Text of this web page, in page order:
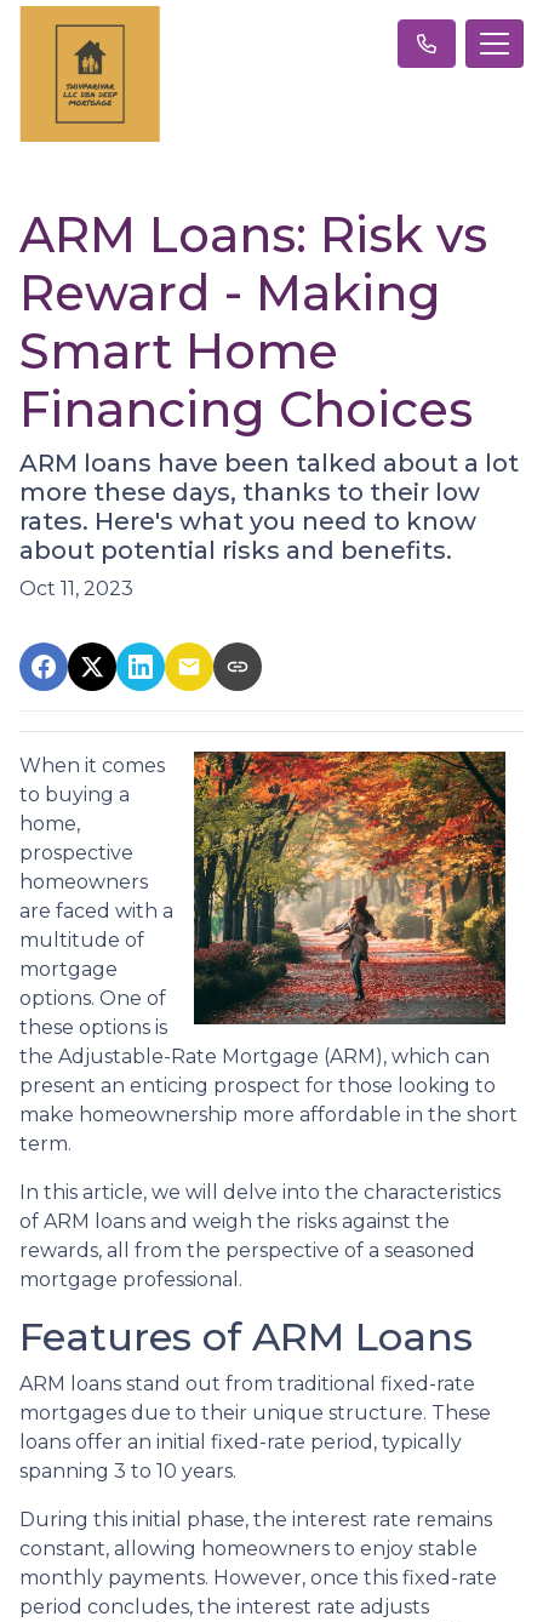
ARM Loans: Risk vs
Reward - Making
Smart Home
Financing Choices
ARM loans have been talked about a lot
more these days, thanks to their low
rates. Here's what you need to know
about potential risks and benefits.
Oct 11, 2023
When it comes
to buying a
home,
prospective
homeowners
are faced with a
multitude of
mortgage
options. One of
these options is
the Adjustable-Rate Mortgage (ARM), which can
present an enticing prospect for those looking to
make homeownership more affordable in the short
term.
In this article, we will delve into the characteristics
of ARM loans and weigh the risks against the
rewards, all from the perspective of a seasoned
mortgage professional.
Features of ARM Loans
ARM loans stand out from traditional fixed-rate
mortgages due to their unique structure. These
loans offer an initial fixed-rate period, typically
spanning 3 to 10 years.
During this initial phase, the interest rate remains
constant, allowing homeowners to enjoy stable
monthly payments. However, once this fixed-rate
period concludes, the interest rate adjusts